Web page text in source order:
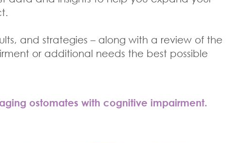
and strategies – along with a review of the
or additional needs the best possible
ostomates with cognitive impairment.